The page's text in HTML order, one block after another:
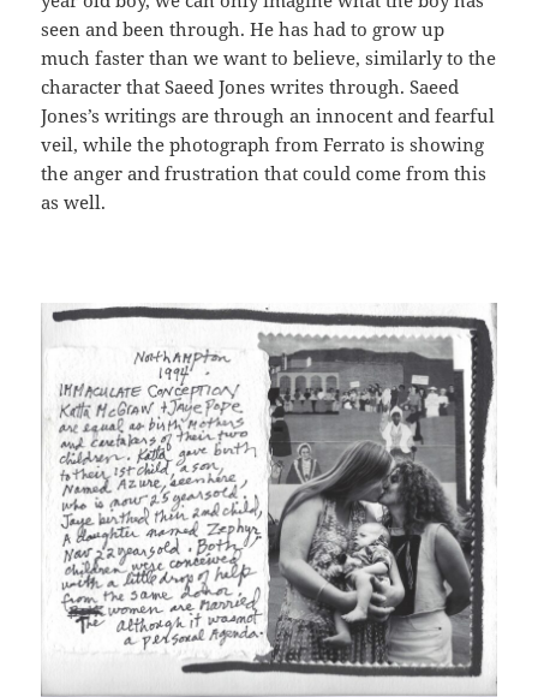
seen and been through. He has had to grow up
much faster than we want to believe, similarly to the
character that Saeed Jones writes through. Saeed
Jones’s writings are through an innocent and fearful
veil, while the photograph from Ferrato is showing
the anger and frustration that could come from this
as well.